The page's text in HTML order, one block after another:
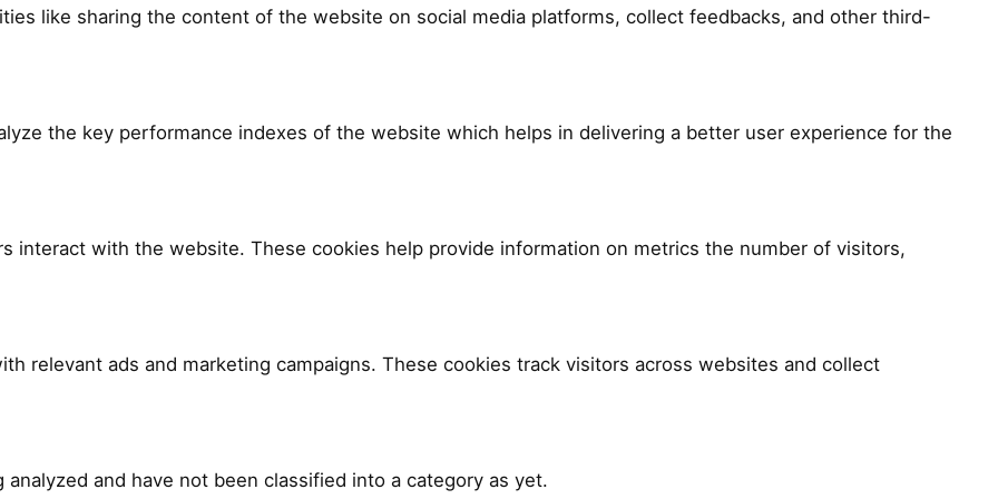
like sharing the content of the website on social media platforms, collect feedbacks, and other third-
the key performance indexes of the website which helps in delivering a better user experience for the
interact with the website. These cookies help provide information on metrics the number of visitors,
relevant ads and marketing campaigns. These cookies track visitors across websites and collect
and have not been classified into a category as yet.